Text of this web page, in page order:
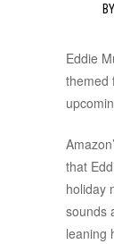
BY
Eddie
themed
that
holiday
sounds
leaning